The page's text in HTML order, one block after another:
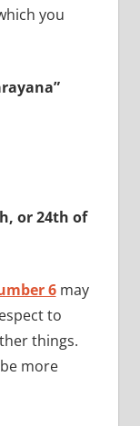
you
or 24th of
6may
to
things.
more